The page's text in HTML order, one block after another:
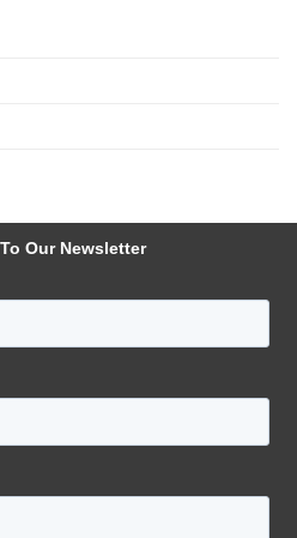
Our Newsletter